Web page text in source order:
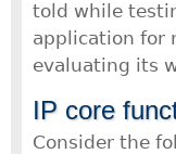
told while
application for
evaluating its
IP core
Consider the